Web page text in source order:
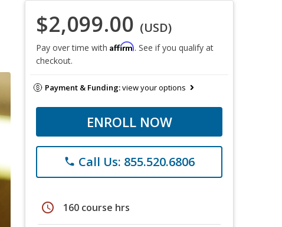
$2,099.00 (USD)
Pay over time with Affirm. See if you qualify at
checkout.
Payment & Funding:view your options
ENROLL NOW
phone Call Us: 855.520.6806
schedule 160 course hrs